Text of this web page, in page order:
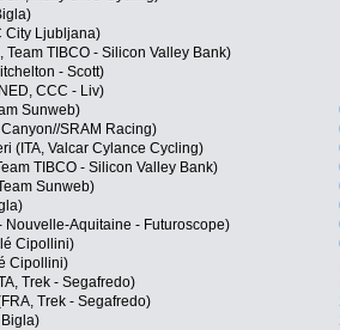
City Ljubljana)
Team TIBCO - Silicon Valley Bank)
- Scott)
CCC - Liv)
Sunweb)
SRAM Racing)
(ITA, Valcar Cylance Cycling)
TIBCO - Silicon Valley Bank)
Sunweb)
Nouvelle-Aquitaine - Futuroscope)
Cipollini)
Cipollini)
Trek - Segafredo)
Trek - Segafredo)